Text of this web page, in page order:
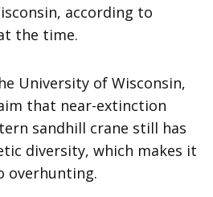
according to
the time.
University of Wisconsin,
that near-extinction
sandhill crane still has
diversity, which makes it
overhunting.